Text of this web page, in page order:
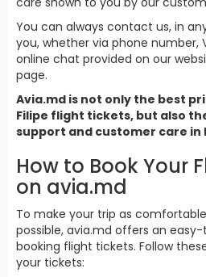
You can always contact us, in
you, whether via phone number,
online chat provided on our
page.
Avia.md is not only the best
Filipe flight tickets, but also
support and customer care in
How to Book Your
on avia.md
To make your trip as
possible, avia.md offers an
booking flight tickets. Follow
your tickets: